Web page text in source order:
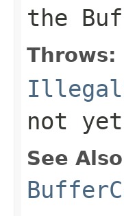
the
Throws:
not
See